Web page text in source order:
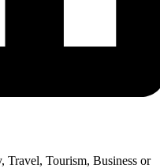
Tourism, Business or